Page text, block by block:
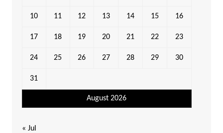
August 2026
10 11 12 13 14 15 16
17 18 19 20 21 22 23
24 25 26 27 28 29 30
31
« Jul